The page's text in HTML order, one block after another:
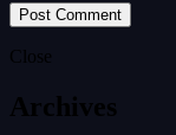
Close
Archives